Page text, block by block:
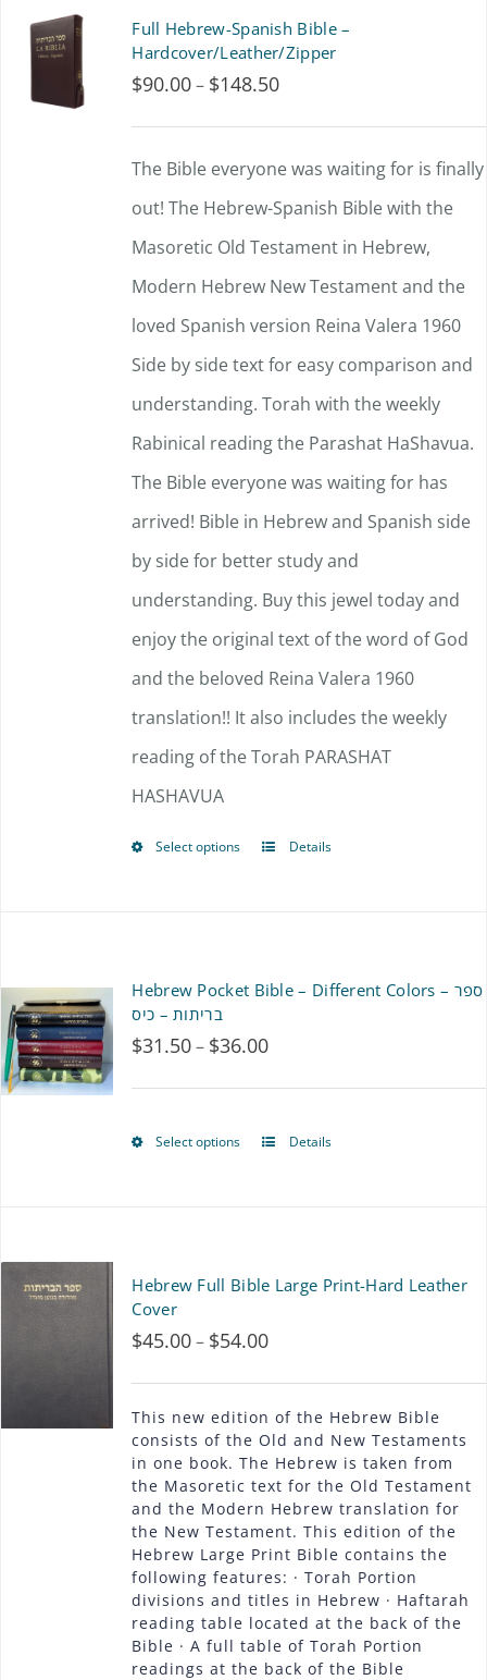
page
variants.
The
options
may
be
chosen
on
the
product
page
Full Hebrew-Spanish Bible –
Hardcover/Leather/Zipper
$90.00– $148.50Price
range:
$90.00
through
$148.50
The Bible everyone was waiting for is finally
out! The Hebrew-Spanish Bible with the
Masoretic Old Testament in Hebrew,
Modern Hebrew New Testament and the
loved Spanish version Reina Valera 1960
Side by side text for easy comparison and
understanding.Torah with the weekly
Rabinical reading the Parashat HaShavua.
The Bible everyone was waiting for has
arrived! Bible in Hebrew and Spanish side
by side for better study and
understanding. Buy this jewel today and
enjoy the original text of the word of God
and the beloved Reina Valera 1960
translation!! It also includes the weekly
reading of the Torah PARASHAT
HASHAVUA
Select options
This
The
options
may
the
Details
Hebrew Pocket Bible – Different Colors – ספר
בריתות – כיס
$31.50– $36.00Price
range:
Select options
This
The
options
may
be
chosen
on
the
product
page
Details
Hebrew Full Bible Large Print-Hard Leather
Cover
$45.00– $54.00Price
range:
$45.00
through
$54.00
This new edition of the Hebrew Bible
consists of the Old and New Testaments
in one book. The Hebrew is taken from
the Masoretic text for the Old Testament
and the Modern Hebrew translation for
the New Testament. This edition of the
Hebrew Large Print Bible contains the
following features: · Torah Portion
divisions and titles in Hebrew · Haftarah
reading table located at the back of the
Bible · A full table of Torah Portion
readings at the back of the Bible